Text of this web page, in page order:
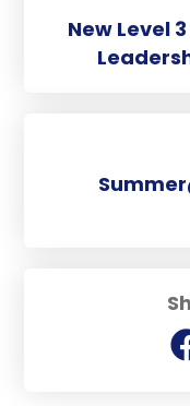
New Level